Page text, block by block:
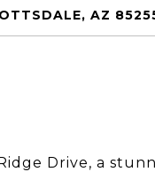
AZ
Drive, a